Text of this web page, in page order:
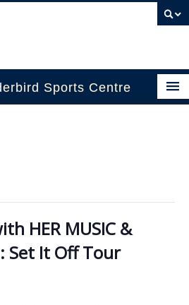
Sports Centre
HER MUSIC &
Set It Off Tour